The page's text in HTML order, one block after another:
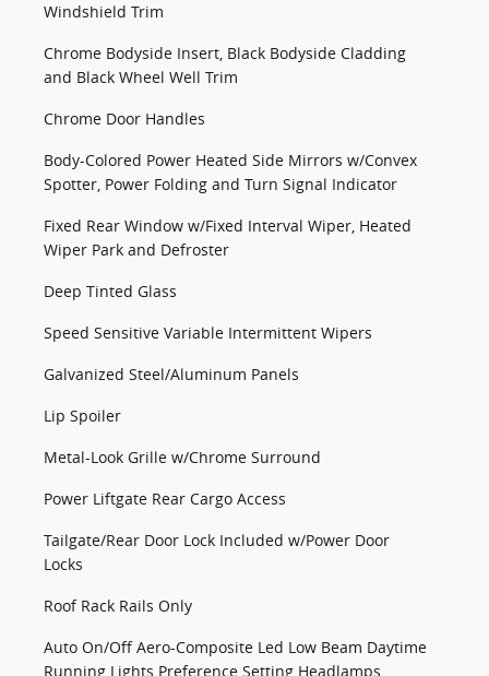
Windshield Trim
Chrome Bodyside Insert, Black Bodyside Cladding
and Black Wheel Well Trim
Chrome Door Handles
Body-Colored Power Heated Side Mirrors w/Convex
Spotter, Power Folding and Turn Signal Indicator
Fixed Rear Window w/Fixed Interval Wiper, Heated
Wiper Park and Defroster
Deep Tinted Glass
Speed Sensitive Variable Intermittent Wipers
Galvanized Steel/Aluminum Panels
Lip Spoiler
Metal-Look Grille w/Chrome Surround
Power Liftgate Rear Cargo Access
Tailgate/Rear Door Lock Included w/Power Door
Locks
Roof Rack Rails Only
Auto On/Off Aero-Composite Led Low Beam Daytime
Running Lights Preference Setting Headlamps